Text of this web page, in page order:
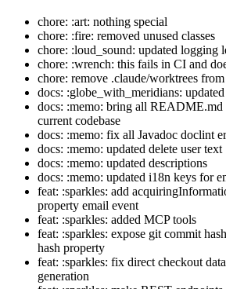
chore: :art: nothing special
chore: :fire: removed unused classes
chore: :loud_sound: updated logging
chore: :wrench: this fails in CI and
chore: remove .claude/worktrees
docs: :globe_with_meridians:
docs: :memo: bring all
current codebase
docs: :memo: fix all Javadoc doclint
docs: :memo: updated delete user text
docs: :memo: updated descriptions
docs: :memo: updated i18n keys for
feat: :sparkles: add
property email event
feat: :sparkles: added MCP tools
feat: :sparkles: expose git commit
hash property
feat: :sparkles: fix direct checkout
generation